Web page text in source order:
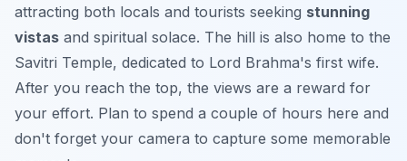
attracting both locals and tourists seeking stunning
vistas and spiritual solace. The hill is also home to the
Savitri Temple, dedicated to Lord Brahma's first wife.
After you reach the top, the views are a reward for
your effort. Plan to spend a couple of hours here and
don't forget your camera to capture some memorable